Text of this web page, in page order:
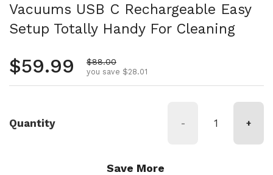
Vacuums USB C Rechargeable Easy
Setup Totally Handy For Cleaning
Regular price
$59.99 Sale price
$88.00
you save $28.01
Quantity - +
Save More